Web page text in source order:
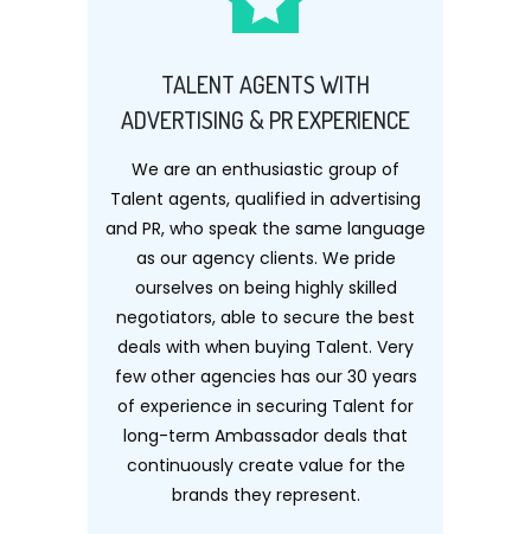
TALENT AGENTS WITH
ADVERTISING & PR EXPERIENCE
We are an enthusiastic group of
Talent agents, qualified in advertising
and PR, who speak the same language
as our agency clients. We pride
ourselves on being highly skilled
negotiators, able to secure the best
deals with when buying Talent. Very
few other agencies has our 30 years
of experience in securing Talent for
long-term Ambassador deals that
continuously create value for the
brands they represent.